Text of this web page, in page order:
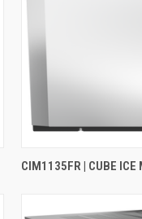
CIM1135FR | CUBE ICE